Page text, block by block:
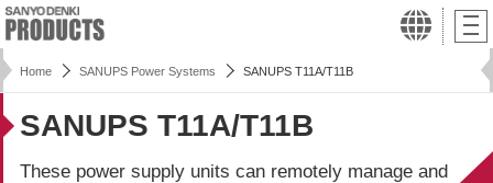
Home SANUPS Power Systems SANUPS T11A/T11B
SANUPS T11A/T11B
These power supply units can remotely manage and